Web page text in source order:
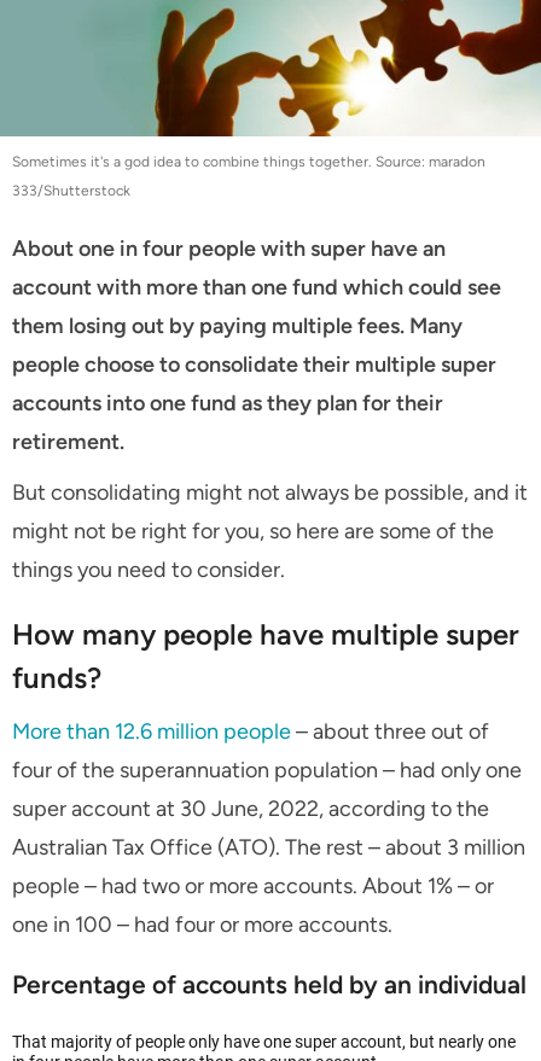
Sometimes it's a god idea to combine things together. Source: maradon
333/Shutterstock
About one in four people with super have an
account with more than one fund which could see
them losing out by paying multiple fees. Many
people choose to consolidate their multiple super
accounts into one fund as they plan for their
retirement.
But consolidating might not always be possible, and it
might not be right for you, so here are some of the
things you need to consider.
How many people have multiple super
funds?
More than 12.6 million people– about three out of
four of the superannuation population – had only one
super account at 30 June, 2022, according to the
Australian Tax Office (ATO). The rest – about 3 million
people – had two or more accounts. About 1% – or
one in 100 – had four or more accounts.
Percentage of accounts held by an individual